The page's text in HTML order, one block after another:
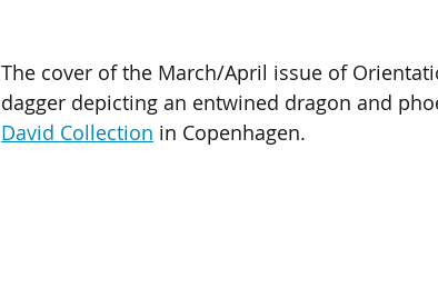
The cover of the March/April issue of
dagger depicting an entwined dragon and
David Collection in Copenhagen.